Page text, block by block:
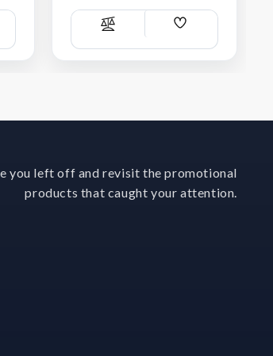
Compare
Add
List
you left off and revisit the promotional
products that caught your attention.